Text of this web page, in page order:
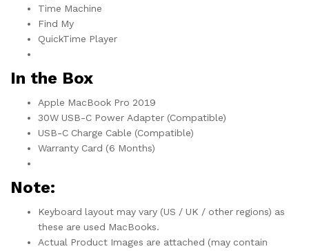
Time Machine
Find My
QuickTime Player
In the Box
Apple MacBook Pro 2019
30W USB-C Power Adapter (Compatible)
USB-C Charge Cable (Compatible)
Warranty Card (6 Months)
Note:
Keyboard layout may vary (US / UK / other regions) as
these are used MacBooks.
Actual Product Images are attached (may contain